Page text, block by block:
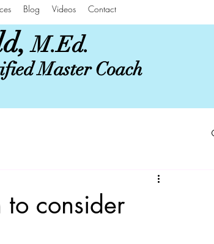
Blog Videos Contact
M.Ed.
Master Coach
consider